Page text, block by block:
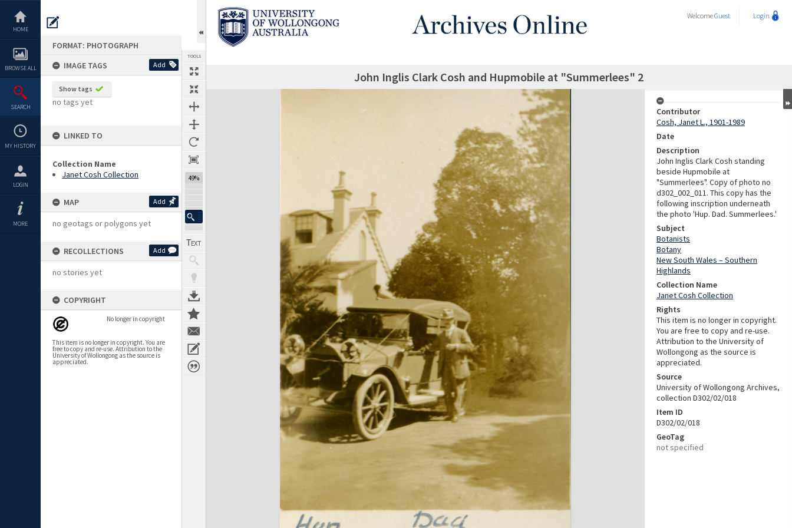
content
HOME
BROWSE ALL
SEARCH
MY HISTORY
LOGIN
MORE
FORMAT: PHOTOGRAPH
IMAGE TAGS
Add
Show tags
no tags yet
LINKED TO
Collection Name
Janet Cosh Collection
MAP Add
no geotags or polygons yet
RECOLLECTIONS Add
no stories yet
COPYRIGHT
No longer in copyright
This item is no longer in copyright. You are
free to copy and re-use. Attribution to the
University of Wollongong as the source is
appreciated.
TOOLS
49%
WelcomeGuest Login
John Inglis Clark Cosh and Hupmobile at "Summerlees" 2
Expand/collapse
Contributor
Cosh, Janet L., 1901-1989
Date
Description
John Inglis Clark Cosh standing
beside Hupmobile at
"Summerlees". Copy of photo no
d302_002_011. This copy has the
following inscription underneath
the photo 'Hup. Dad. Summerlees.'
Subject
Botanists
Botany
New South Wales – Southern
Highlands
Collection Name
Janet Cosh Collection
Rights
This item is no longer in copyright.
You are free to copy and re-use.
Attribution to the University of
Wollongong as the source is
appreciated.
Source
University of Wollongong Archives,
collection D302/02/018
Item ID
D302/02/018
GeoTag
not specified